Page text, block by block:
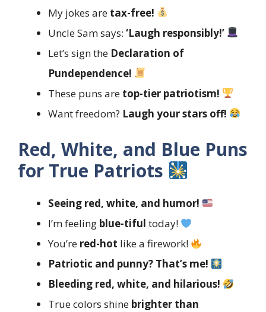
My jokes are tax-free!
Uncle Sam says: ‘Laugh responsibly!’
Let’s sign the Declaration of
Pundependence!
These puns are top-tier patriotism!
Want freedom? Laugh your stars off!
Red, White, and Blue Puns
for True Patriots
Seeing red, white, and humor!
I’m feeling blue-tiful today!
You’re red-hot like a firework!
Patriotic and punny? That’s me!
Bleeding red, white, and hilarious!
True colors shine brighter than